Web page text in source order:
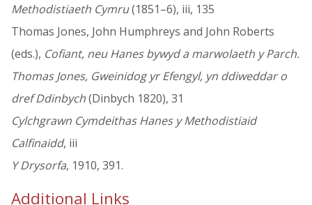
Methodistiaeth Cymru(1851–6), iii, 135
Thomas Jones, John Humphreys and John Roberts
(eds.), Cofiant, neu Hanes bywyd a marwolaeth y Parch.
Thomas Jones, Gweinidog yr Efengyl, yn ddiweddar o
dref Ddinbych(Dinbych 1820), 31
Cylchgrawn Cymdeithas Hanes y Methodistiaid
Calfinaidd, iii
Y Drysorfa, 1910, 391.
Additional Links